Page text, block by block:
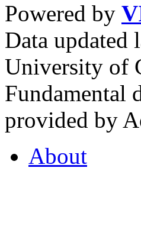
Powered by
Data updated
University of
Fundamental
provided by
About